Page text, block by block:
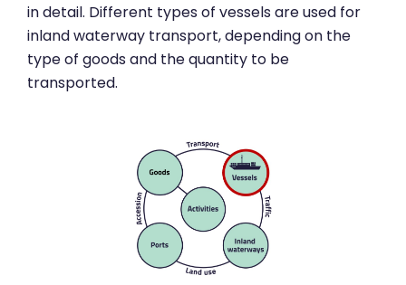
in detail. Different types of vessels are used for
inland waterway transport, depending on the
type of goods and the quantity to be
transported.